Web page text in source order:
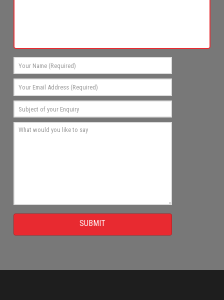
SUBMIT